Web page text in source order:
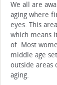
We all are
aging where
eyes. This
which means
of. Most
middle age
outside areas
aging.